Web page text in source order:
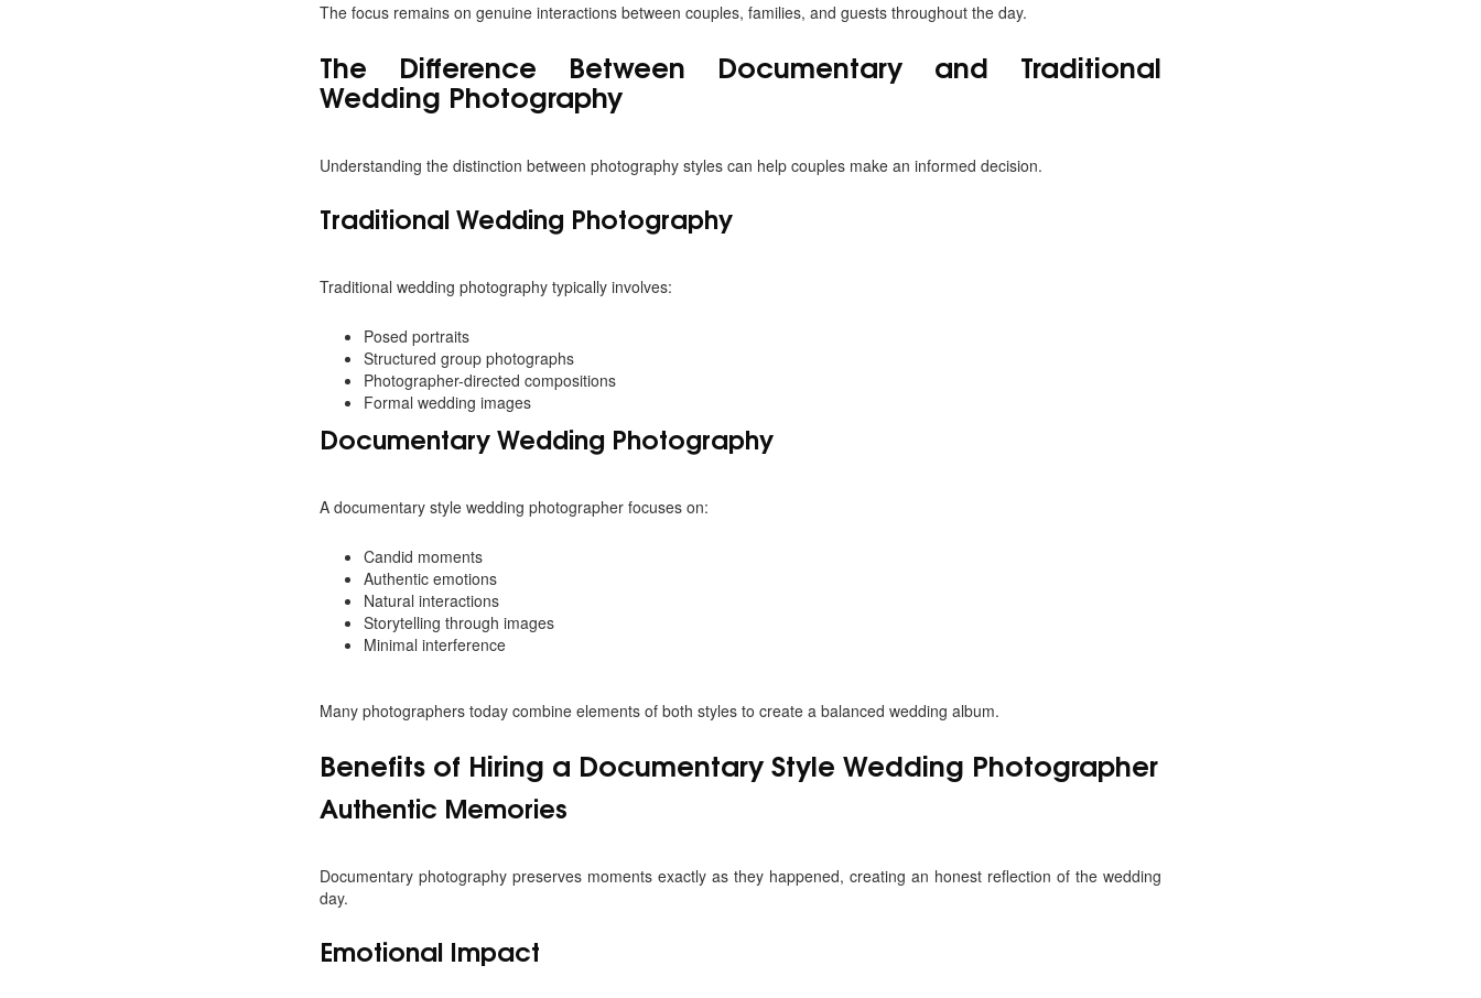
The focus remains on genuine interactions between couples, families, and guests throughout the day.
The Difference Between Documentary and Traditional
Wedding Photography
Understanding the distinction between photography styles can help couples make an informed decision.
Traditional Wedding Photography
Traditional wedding photography typically involves:
Posed portraits
Structured group photographs
Photographer-directed compositions
Formal wedding images
Documentary Wedding Photography
A documentary style wedding photographer focuses on:
Candid moments
Authentic emotions
Natural interactions
Storytelling through images
Minimal interference
Many photographers today combine elements of both styles to create a balanced wedding album.
Benefits of Hiring a Documentary Style Wedding Photographer
Authentic Memories
Documentary photography preserves moments exactly as they happened, creating an honest reflection of the wedding
day.
Emotional Impact